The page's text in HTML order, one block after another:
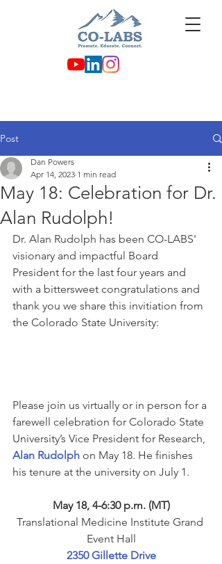
Post
May 18: Celebration for Dr.
Alan Rudolph!
Dan Powers
Apr 14, 2023 1 min read
Dr. Alan Rudolph has been CO-LABS'
visionary and impactful Board
President for the last four years and
with a bittersweet congratulations and
thank you we share this invitiation from
the Colorado State University:
Please join us virtually or in person for a
farewell celebration for Colorado State
University’s Vice President for Research,
Alan Rudolph on May 18. ﻿He finishes
his tenure at the university on July 1.
May 18, 4-6:30 p.m. (MT)
Translational Medicine Institute Grand
Event Hall
2350 Gillette Drive